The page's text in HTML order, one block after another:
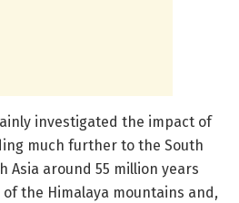
investigated the impact of
much further to the South
Asia around 55 million years
the Himalaya mountains and,